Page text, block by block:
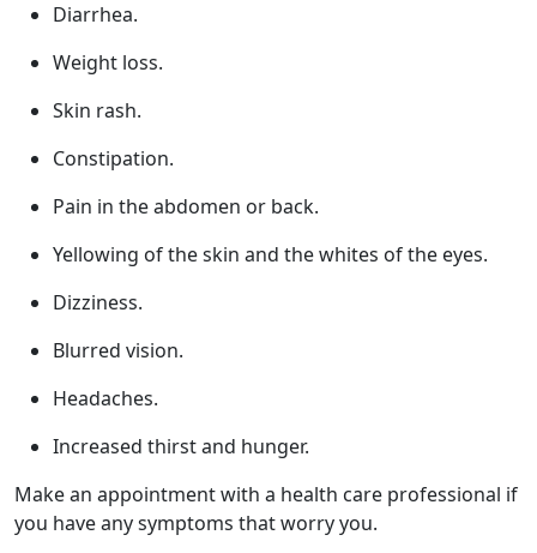
Diarrhea.
Weight loss.
Skin rash.
Constipation.
Pain in the abdomen or back.
Yellowing of the skin and the whites of the eyes.
Dizziness.
Blurred vision.
Headaches.
Increased thirst and hunger.
Make an appointment with a health care professional if
you have any symptoms that worry you.